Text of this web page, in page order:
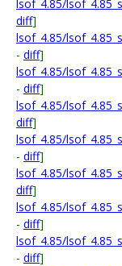
lsof_4.85/
diff]
lsof_4.85/
- diff]
lsof_4.85/
- diff]
lsof_4.85/
diff]
lsof_4.85/
- diff]
lsof_4.85/
diff]
lsof_4.85/
- diff]
lsof_4.85/
- diff]